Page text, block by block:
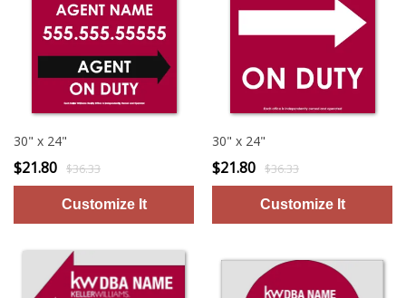
30" x 24"
$21.80 $36.33
30" x 24"
$21.80 $36.33